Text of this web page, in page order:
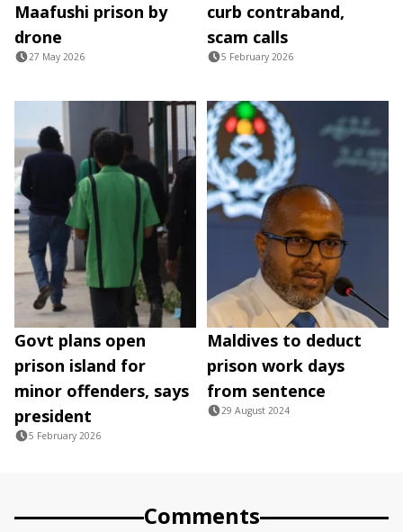
Maafushi prison by
drone
27 May 2026
curb contraband,
scam calls
5 February 2026
Govt plans open
prison island for
minor offenders, says
president
5 February 2026
Maldives to deduct
prison work days
from sentence
29 August 2024
Comments